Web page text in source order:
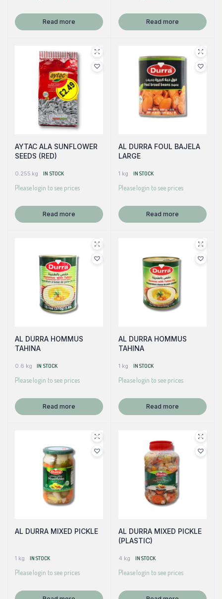
Read more Read more
AYTAC ALA SUNFLOWER
SEEDS (RED)
0.255 kg IN STOCK
Please login to see prices
Read more
AL DURRA FOUL BAJELA
LARGE
1 kg IN STOCK
Please login to see prices
Read more
AL DURRA HOMMUS
TAHINA
0.6 kg IN STOCK
Please login to see prices
Read more
AL DURRA HOMMUS
TAHINA
1 kg IN STOCK
Please login to see prices
Read more
AL DURRA MIXED PICKLE
1 kg IN STOCK
Please login to see prices
AL DURRA MIXED PICKLE
(PLASTIC)
4 kg IN STOCK
Please login to see prices